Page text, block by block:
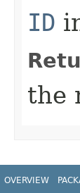
ID
the
OVERVIEW